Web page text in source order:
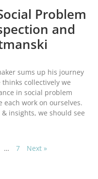
Problem
and
sums up his journey
thinks collectively we
in social problem
work on ourselves.
insights, we should see
… 7 Next »